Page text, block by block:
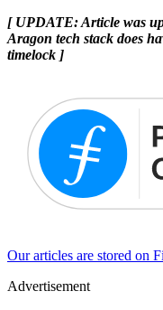
[ UPDATE: Article was
Aragon tech stack does
timelock ]
Our articles are stored on
Advertisement